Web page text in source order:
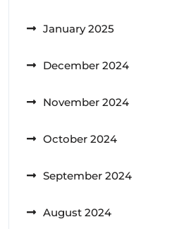
January 2025
December 2024
November 2024
October 2024
September 2024
August 2024